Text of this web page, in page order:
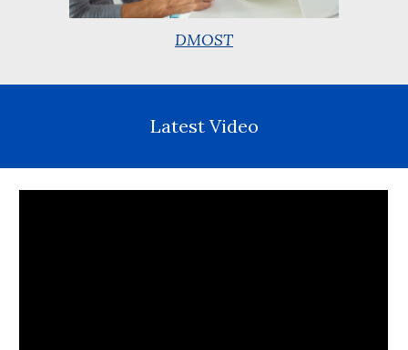
DMOST
Latest Video